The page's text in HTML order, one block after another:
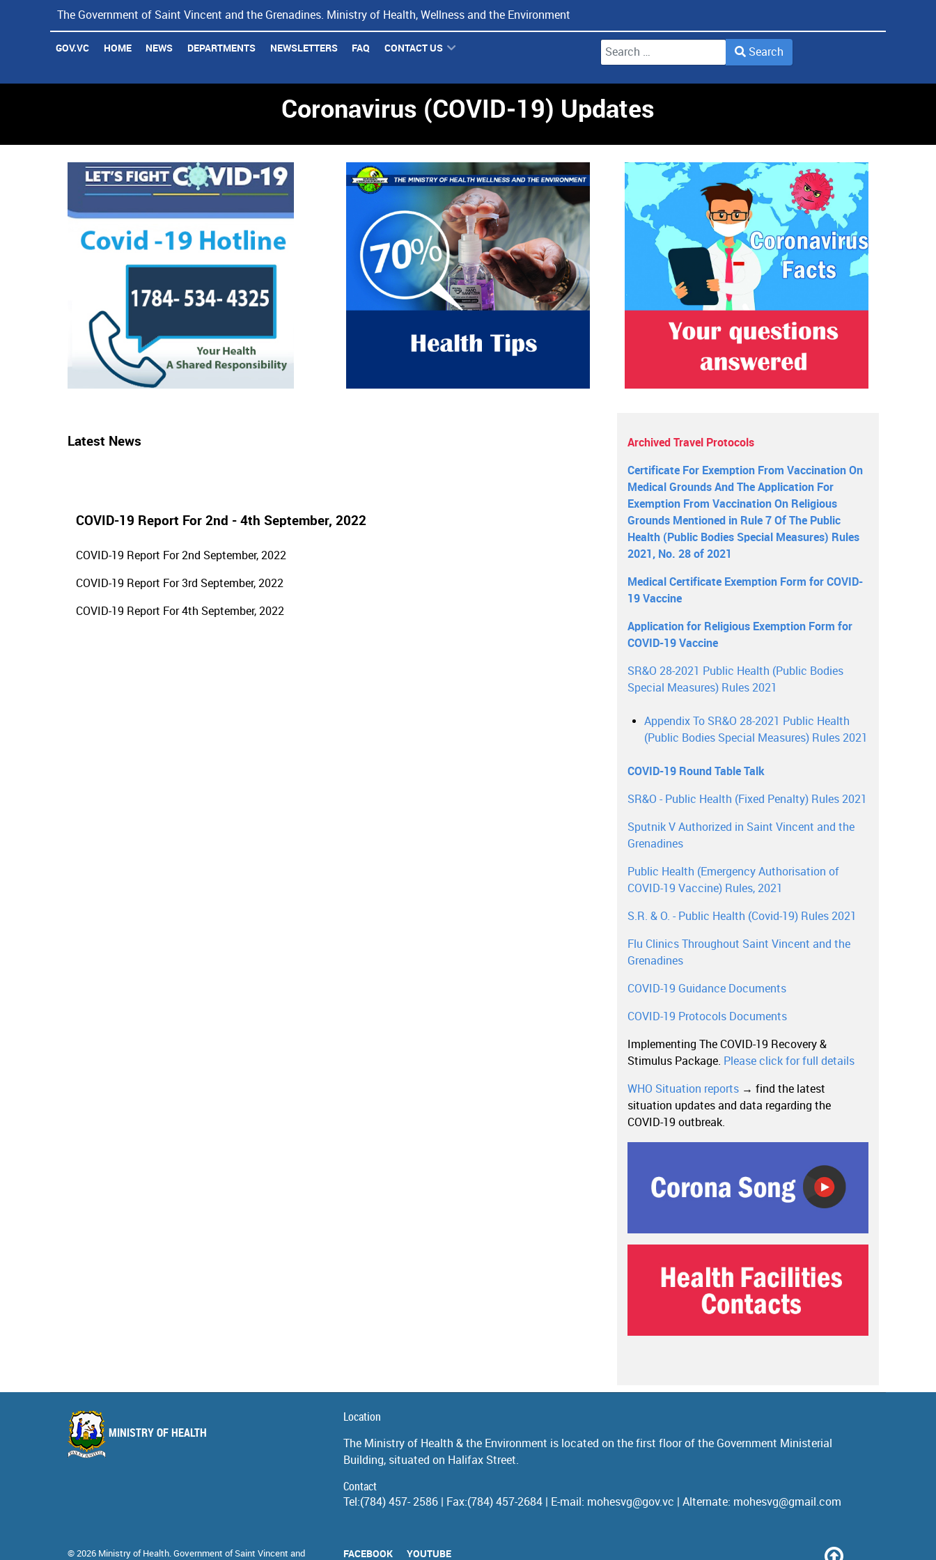
The Government of Saint Vincent and the Grenadines. Ministry of Health, Wellness and the Environment
GOV.VC HOME NEWS DEPARTMENTS NEWSLETTERS FAQ CONTACT US Search
Coronavirus Updates
Coronavirus (COVID-19) Updates
Latest News
COVID-19 Report For 2nd - 4th September, 2022
COVID-19 Report For 2nd September, 2022
COVID-19 Report For 3rd September, 2022
COVID-19 Report For 4th September, 2022
Archived Travel Protocols
Certificate For Exemption From Vaccination On
Medical Grounds And The Application For
Exemption From Vaccination On Religious
Grounds Mentioned in Rule 7 Of The Public
Health (Public Bodies Special Measures) Rules
2021, No. 28 of 2021
Medical Certificate Exemption Form for COVID-
19 Vaccine
Application for Religious Exemption Form for
COVID-19 Vaccine
SR&O 28-2021 Public Health (Public Bodies
Special Measures) Rules 2021
Appendix To SR&O 28-2021 Public Health
(Public Bodies Special Measures) Rules 2021
COVID-19 Round Table Talk
SR&O - Public Health (Fixed Penalty) Rules 2021
Sputnik V Authorized in Saint Vincent and the
Grenadines
Public Health (Emergency Authorisation of
COVID-19 Vaccine) Rules, 2021
S.R. & O. - Public Health (Covid-19) Rules 2021
Flu Clinics Throughout Saint Vincent and the
Grenadines
COVID-19 Guidance Documents
COVID-19 Protocols Documents
Implementing The COVID-19 Recovery &
Stimulus Package. Please click for full details
WHO Situation reports → find the latest
situation updates and data regarding the
COVID-19 outbreak.
MINISTRY OF HEALTH
Location
The Ministry of Health & the Environment is located on the first floor of the Government Ministerial
Building, situated on Halifax Street.
Contact
Tel:(784) 457- 2586 | Fax:(784) 457-2684 | E-mail: mohesvg@gov.vc | Alternate: mohesvg@gmail.com
© 2026 Ministry of Health. Government of Saint Vincent and FACEBOOK YOUTUBE